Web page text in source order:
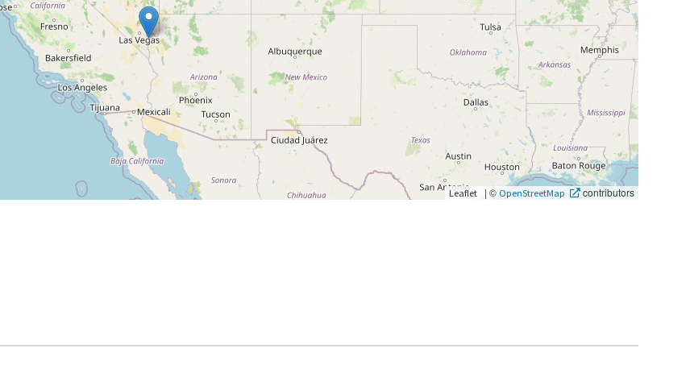
Leaflet | ©OpenStreetMap contributors